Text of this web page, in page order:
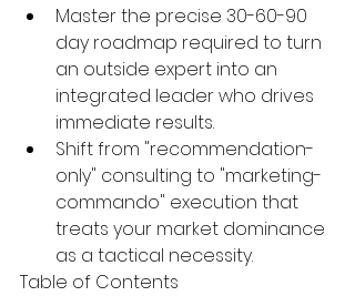
Master the precise 30-60-90
day roadmap required to turn
an outside expert into an
integrated leader who drives
immediate results.
Shift from "recommendation-
only" consulting to "marketing-
commando" execution that
treats your market dominance
as a tactical necessity.
Table of Contents